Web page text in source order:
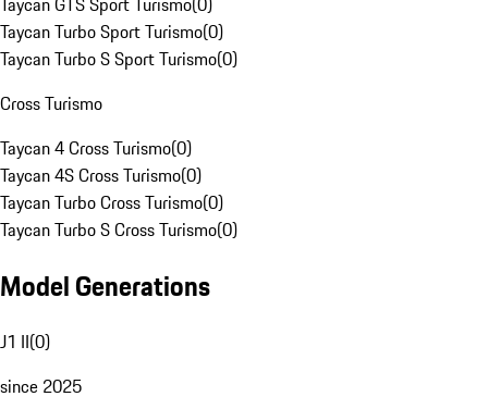
Taycan Turbo Sport Turismo(0)
Taycan Turbo S Sport Turismo(0)
Cross Turismo
Taycan 4 Cross Turismo(0)
Taycan 4S Cross Turismo(0)
Taycan Turbo Cross Turismo(0)
Taycan Turbo S Cross Turismo(0)
Model Generations
J1 II(0)
since 2025